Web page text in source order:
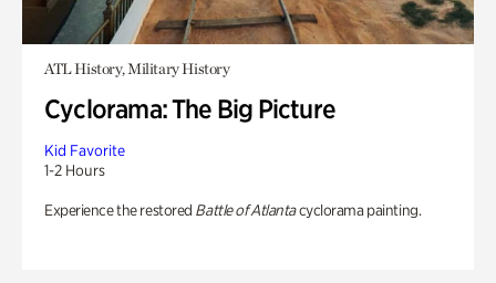
ATL History, Military History
Cyclorama: The Big Picture
Kid Favorite
1-2 Hours
Experience the restored Battle of Atlantacyclorama painting.